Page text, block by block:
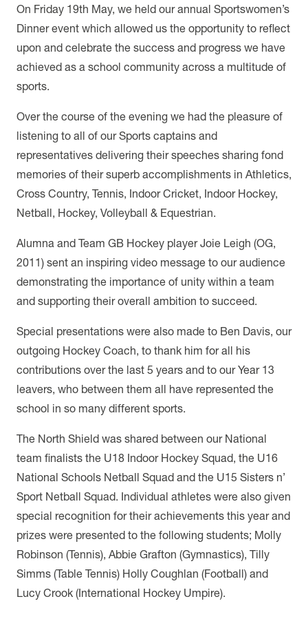
On Friday 19th May, we held our annual Sportswomen’s
Dinner event which allowed us the opportunity to reflect
upon and celebrate the success and progress we have
achieved as a school community across a multitude of
sports.
Over the course of the evening we had the pleasure of
listening to all of our Sports captains and
representatives delivering their speeches sharing fond
memories of their superb accomplishments in Athletics,
Cross Country, Tennis, Indoor Cricket, Indoor Hockey,
Netball, Hockey, Volleyball & Equestrian.
Alumna and Team GB Hockey player Joie Leigh (OG,
2011) sent an inspiring video message to our audience
demonstrating the importance of unity within a team
and supporting their overall ambition to succeed.
Special presentations were also made to Ben Davis, our
outgoing Hockey Coach, to thank him for all his
contributions over the last 5 years and to our Year 13
leavers, who between them all have represented the
school in so many different sports.
The North Shield was shared between our National
team finalists the U18 Indoor Hockey Squad, the U16
National Schools Netball Squad and the U15 Sisters n’
Sport Netball Squad. Individual athletes were also given
special recognition for their achievements this year and
prizes were presented to the following students; Molly
Robinson (Tennis), Abbie Grafton (Gymnastics), Tilly
Simms (Table Tennis) Holly Coughlan (Football) and
Lucy Crook (International Hockey Umpire).